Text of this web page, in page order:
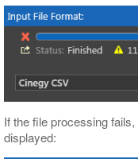
If the file processing
displayed: